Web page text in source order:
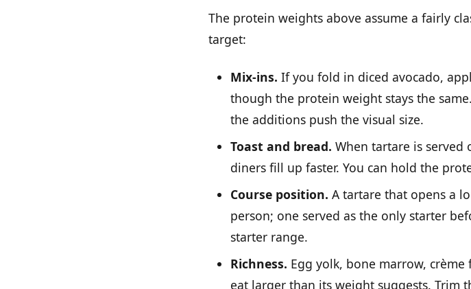
The protein weights above assume a fairly
target:
Mix-ins. If you fold in diced avocado,
though the protein weight stays the
the additions push the visual size.
Toast and bread. When tartare is
diners fill up faster. You can hold the
Course position. A tartare that opens a
person; one served as the only starter
starter range.
Richness. Egg yolk, bone marrow,
eat larger than its weight suggests. Trim